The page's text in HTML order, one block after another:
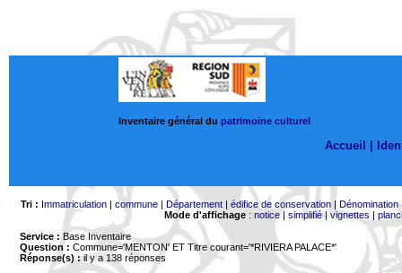
Inventaire général du patrimoine culturel
Accueil |
Tri : Immatriculation| commune| Département| édifice de conservation| Dénomination
Mode d'affichage: notice| simplifié|vignettes |
Service : Base Inventaire
Question : Commune='MENTON' ET Titre courant='*RIVIERA PALACE*'
Réponse(s) :il y a 138 réponses